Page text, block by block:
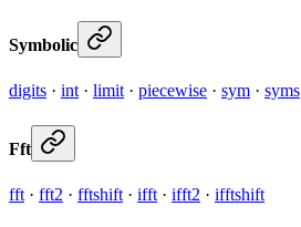
Symbolic
digits · int· limit· piecewise · sym · syms
Fft
fft · fft2 · fftshift · ifft · ifft2 · ifftshift